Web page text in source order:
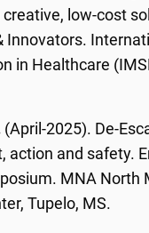
low-cost
Innovators.
in Healthcare
(April-2025). De-
action and safety.
MNA North
Tupelo, MS.